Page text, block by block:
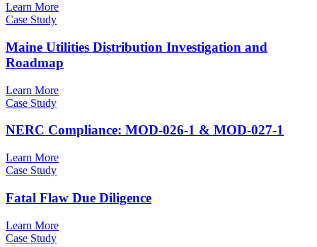
Learn More
Case Study
Maine Utilities Distribution Investigation and
Roadmap
Learn More
Case Study
NERC Compliance: MOD-026-1 & MOD-027-1
Learn More
Case Study
Fatal Flaw Due Diligence
Learn More
Case Study